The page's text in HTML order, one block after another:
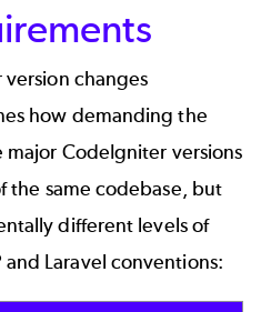
changes
how demanding the
CodeIgniter versions
the same codebase, but
different levels of
Laravel conventions: